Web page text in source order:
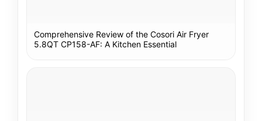
Comprehensive Review of the Cosori Air Fryer
5.8QT CP158-AF: A Kitchen Essential